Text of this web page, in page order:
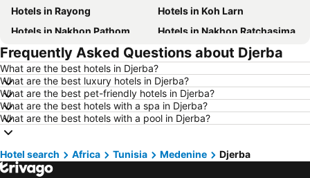
Hotels in Rayong
Hotels in Koh Larn
Hotels in Nakhon Pathom
Hotels in Nakhon Ratchasima
Hotels in Xinyi District
Hotels in Khao Lak
Hotels in Tokyo
Hotels in Udon Thani
Hotels in Si Racha
Hotels in Krabi
Hotels in Nakhon Nayok
Hotels in Nakhon Phanom
Hotels in Koh Lanta
Hotels in Taipei
Hotels in Koh Tao Island
Hotels in Maldives
Frequently Asked Questions about Djerba
What are the best hotels in Djerba?
What are the best luxury hotels in Djerba?
What are the best pet-friendly hotels in Djerba?
What are the best hotels with a spa in Djerba?
What are the best hotels with a pool in Djerba?
Hotel search Africa Tunisia Medenine Djerba